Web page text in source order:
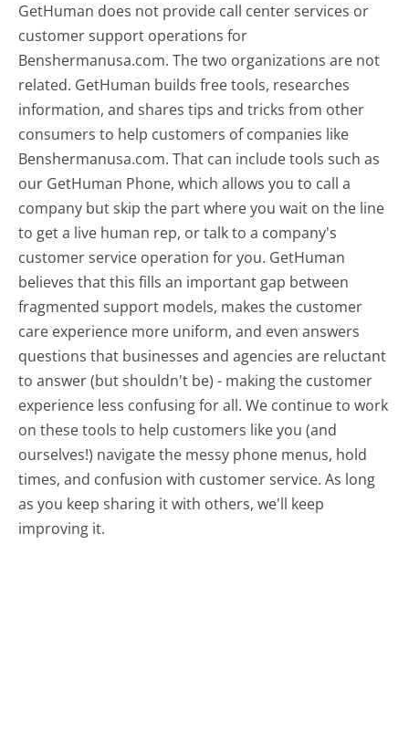
GetHuman does not provide call center services or
customer support operations for
Benshermanusa.com. The two organizations are not
related. GetHuman builds free tools, researches
information, and shares tips and tricks from other
consumers to help customers of companies like
Benshermanusa.com. That can include tools such as
our GetHuman Phone, which allows you to call a
company but skip the part where you wait on the line
to get a live human rep, or talk to a company's
customer service operation for you. GetHuman
believes that this fills an important gap between
fragmented support models, makes the customer
care experience more uniform, and even answers
questions that businesses and agencies are reluctant
to answer (but shouldn't be) - making the customer
experience less confusing for all.We continue to work
on these tools to help customers like you (and
ourselves!) navigate the messy phone menus, hold
times, and confusion with customer service. As long
as you keep sharing it with others, we'll keep
improving it.